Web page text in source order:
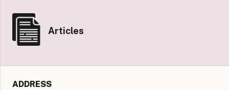
Articles
ADDRESS